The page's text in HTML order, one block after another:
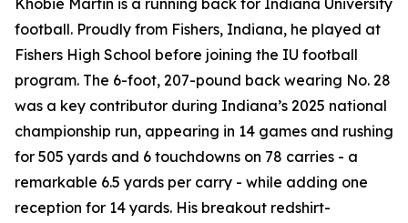
Khobie Martin is a running back for Indiana University
football. Proudly from Fishers, Indiana, he played at
Fishers High School before joining the IU football
program. The 6-foot, 207-pound back wearing No. 28
was a key contributor during Indiana’s 2025 national
championship run, appearing in 14 games and rushing
for 505 yards and 6 touchdowns on 78 carries - a
remarkable 6.5 yards per carry - while adding one
reception for 14 yards. His breakout redshirt-